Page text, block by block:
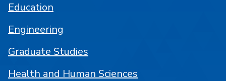
Education
Engineering
Graduate Studies
Health and Human Sciences